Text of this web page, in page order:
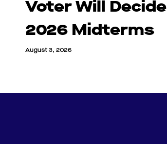
Voter Will
2026 Midterms
August 3, 2026